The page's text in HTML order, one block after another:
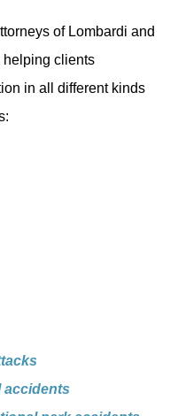
of Lombardi and
helping clients
in all different kinds
accidents